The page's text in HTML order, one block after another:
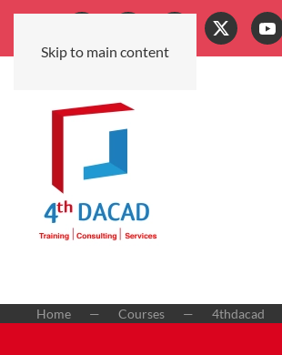
Skip to main content
Home Courses 4thdacad